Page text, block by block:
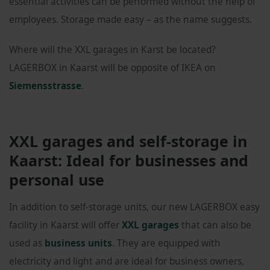
employees. Storage made easy – as the name suggests.
Where will the XXL garages in Karst be located?
LAGERBOX in Kaarst will be opposite of IKEA on
Siemensstrasse.
XXL garages and self-storage in
Kaarst: Ideal for businesses and
personal use
In addition to self-storage units, our new LAGERBOX easy
facility in Kaarst will offerXXL garages that can also be
used as business units. They are equipped with
electricity and light and are ideal for business owners,